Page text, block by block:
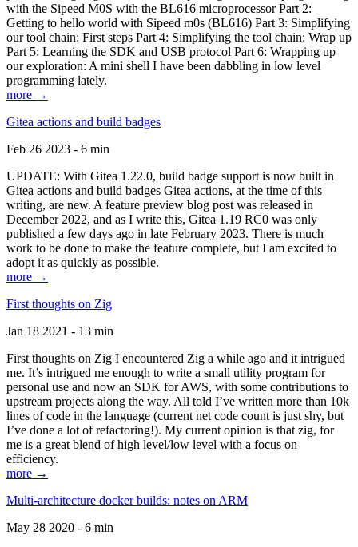
with the Sipeed M0S with the BL616 microprocessor Part 2:
Getting to hello world with Sipeed m0s (BL616) Part 3: Simplifying
our tool chain: First steps Part 4: Simplifying the tool chain: Wrap up
Part 5: Learning the SDK and USB protocol Part 6: Wrapping up
our exploration: A mini shell I have been dabbling in low level
programming lately.
more →
Gitea actions and build badges
Feb 26 2023 - 6 min
UPDATE: With Gitea 1.22.0, build badge support is now built in
Gitea actions and build badges Gitea actions, at the time of this
writing, are new. A feature preview blog post was released in
December 2022, and as I write this, Gitea 1.19 RC0 was only
published a few days ago in late February 2023. There is much
work to be done to make the feature complete, but I am excited to
adopt it as quickly as possible.
more →
First thoughts on Zig
Jan 18 2021 - 13 min
First thoughts on Zig I encountered Zig a while ago and it intrigued
me. It’s intrigued me enough to write a small utility program for
personal use and now an SDK for AWS, with some contributions to
upstream projects along the way. All told I’ve written more than 10k
lines of code in the language (current net code count is just shy, but
I’ve done a lot of refactoring!). My current opinion is that zig, for
me is a great blend of high level/low level with a focus on
efficiency.
more →
Multi-architecture docker builds: notes on ARM
May 28 2020 - 6 min